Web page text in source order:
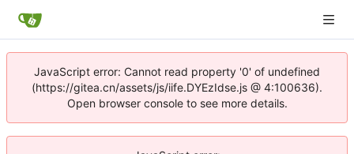
JavaScript error: Cannot read property '0' of undefined
(https://gitea.cn/assets/js/iife.DYEzIdse.js @ 4:100636).
Open browser console to see more details.